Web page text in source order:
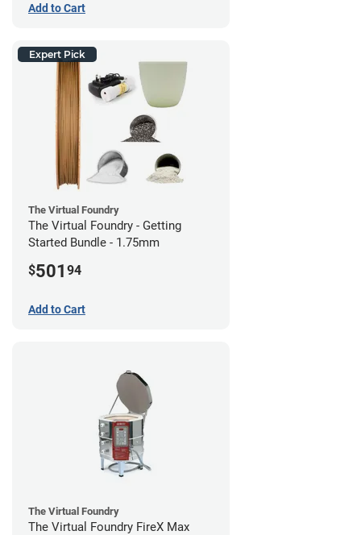
Add to Cart
Expert Pick
The Virtual Foundry
The Virtual Foundry - Getting
Started Bundle - 1.75mm
$501 94
Add to Cart
The Virtual Foundry
The Virtual Foundry FireX Max